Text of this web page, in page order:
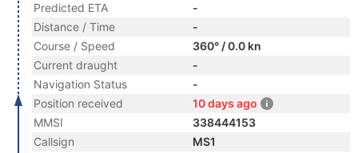
Predicted ETA
-
Distance / Time
-
Course / Speed
360° / 0.0 kn
Current draught
-
Navigation Status
-
Position received
10 days ago
MMSI
338444153
Callsign
MS1